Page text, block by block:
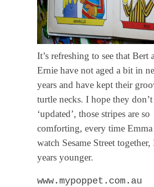
It’s refreshing to see that Bert
Ernie have not aged a bit in
years and have kept their
turtle necks. I hope they
‘updated’, those stripes are so
comforting, every time
watch Sesame Street
years younger.
www.mypoppet.com.au